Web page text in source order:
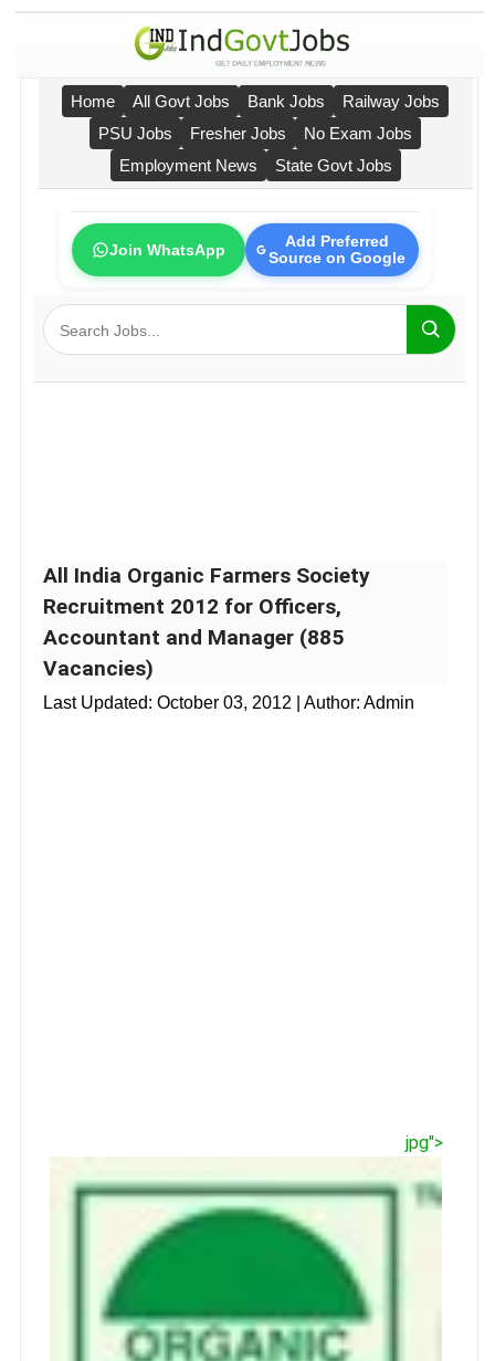
Home All Govt Jobs Bank Jobs
Railway Jobs
PSU Jobs
Fresher Jobs
No Exam Jobs
Employment News
State Govt Jobs
Join WhatsApp
Add Preferred
Source on Google
All India Organic Farmers Society
Recruitment 2012 for Officers,
Accountant and Manager (885
Vacancies)
Last Updated: October 03, 2012 | Author: Admin
jpg">